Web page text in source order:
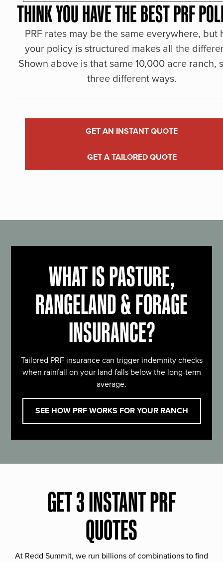
THINK YOU HAVE THE BEST PRF
PRF rates may be the same everywhere, but
your policy is structured makes all the
Shown above is that same 10,000 acre ranch,
three different ways.
GET AN INSTANT QUOTE
GET A TAILORED QUOTE
WHAT IS PASTURE,
RANGELAND & FORAGE
INSURANCE?
Tailored PRF insurance can trigger indemnity checks
when rainfall on your land falls below the long-term
average.
SEE HOW PRF WORKS FOR YOUR RANCH
GET 3 INSTANT PRF
QUOTES
At Redd Summit, we run billions of combinations to find